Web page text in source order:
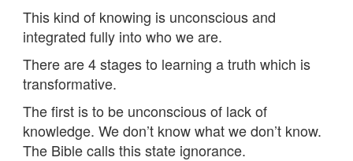
This kind of knowing is unconscious and
integrated fully into who we are.
There are 4 stages to learning a truth which is
transformative.
The first is to be unconscious of lack of
knowledge. We don’t know what we don’t know.
The Bible calls this state ignorance.